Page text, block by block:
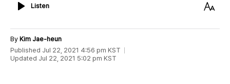
ListenListen
Text
By Kim Jae-heun
Published Jul 22, 2021 4:56 pm KST
Updated Jul 22, 2021 5:02 pm KST